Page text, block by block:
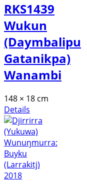
RKS1439
Wukun
(Daymbalipu
Gatanikpa)
Wanambi
148 × 18 cm
Details